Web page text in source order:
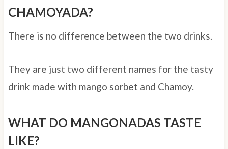
CHAMOYADA?
There is no difference between the two drinks.
They are just two different names for the tasty
drink made with mango sorbet and Chamoy.
WHAT DO MANGONADAS TASTE
LIKE?